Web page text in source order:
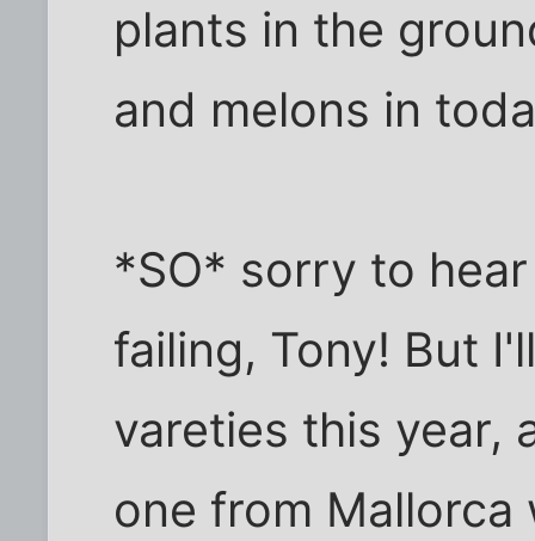
plants in the
and melons in
*SO* sorry to
failing, Tony! But
vareties this year,
one from